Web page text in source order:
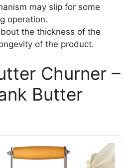
may slip for some
operation.
the thickness of the
of the product.
Churner –
Butter